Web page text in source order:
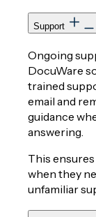
Support
Ongoing
DocuWare
trained
email and
guidance
answering.
This
when they
unfamiliar